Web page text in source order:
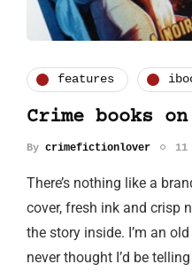
features
Crime books
By crimefictionlover
There’s nothing like a
cover, fresh ink and crisp
the story inside. I’m an
never thought I’d be